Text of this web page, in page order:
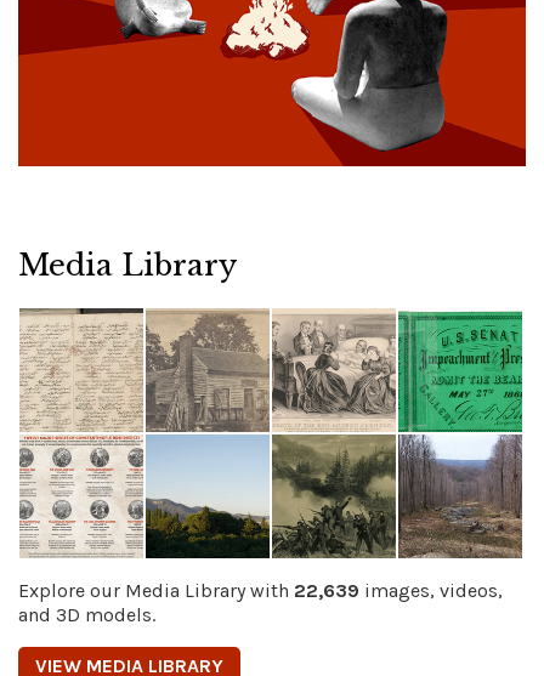
Media Library
Explore our Media Library with 22,639 images, videos,
and 3D models.
VIEW MEDIA LIBRARY